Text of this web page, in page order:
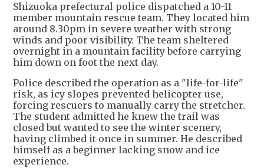
Shizuoka prefectural police dispatched a 10-11
member mountain rescue team. They located him
around 8.30pm in severe weather with strong
winds and poor visibility. The team sheltered
overnight in a mountain facility before carrying
him down on foot the next day.
Police described the operation as a "life-for-life"
risk, as icy slopes prevented helicopter use,
forcing rescuers to manually carry the stretcher.
The student admitted he knew the trail was
closed but wanted to see the winter scenery,
having climbed it once in summer. He described
himself as a beginner lacking snow and ice
experience.